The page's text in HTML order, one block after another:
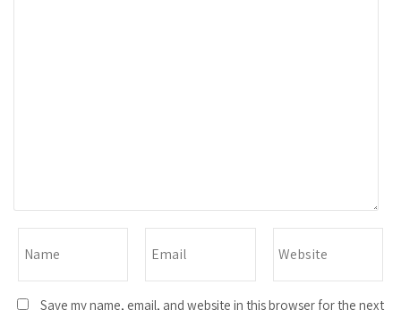
Save my name, email, and website in this browser for the next